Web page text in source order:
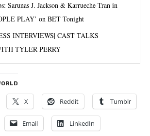
Sarunas J. Jackson & Karrueche Tran in
PLAY’ on BET Tonight
INTERVIEWS| CAST TALKS
TYLER PERRY
X Reddit Tumblr
Email LinkedIn